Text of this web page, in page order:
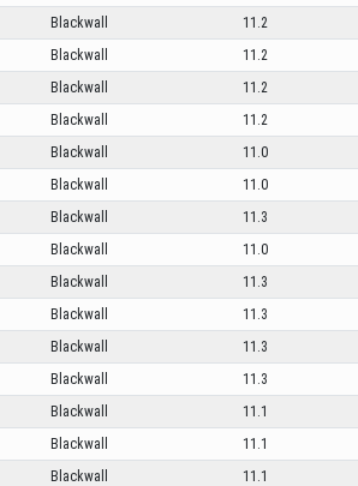
Blackwall 11.2
Blackwall 11.2
Blackwall 11.2
Blackwall 11.2
Blackwall 11.0
Blackwall 11.0
Blackwall 11.3
Blackwall 11.0
Blackwall 11.3
Blackwall 11.3
Blackwall 11.3
Blackwall 11.3
Blackwall 11.1
Blackwall 11.1
Blackwall 11.1